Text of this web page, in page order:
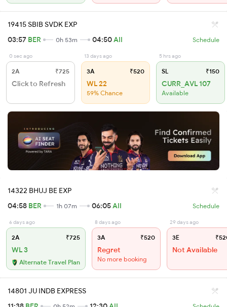
19415 SBIB SVDK EXP
03:57 BER 0h 53m 04:50AII Schedule
0 sec ago
2A ₹725
Click to Refresh
13 days ago
3A ₹520
WL 22
59% Chance
5 hrs ago
SL ₹150
CURR_AVL 107
Available
14322 BHUJ BE EXP
04:58 BER 1h 07m 06:05AII Schedule
6 days ago
2A ₹725
WL 3
Alternate Travel Plan
8 days ago
3A ₹520
Regret
No more booking
29 days ago
3E
Not Available
14801 JU INDB EXPRESS